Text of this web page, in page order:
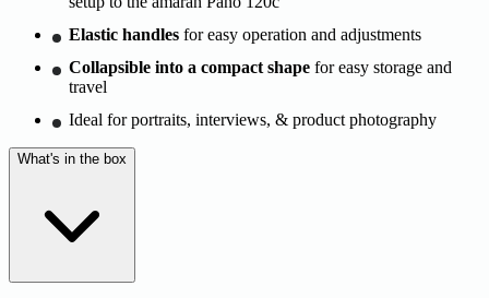
Elastic handles for easy operation and adjustments
Collapsible into a compact shape for easy storage and
travel
Ideal for portraits, interviews, & product photography
What's in the box